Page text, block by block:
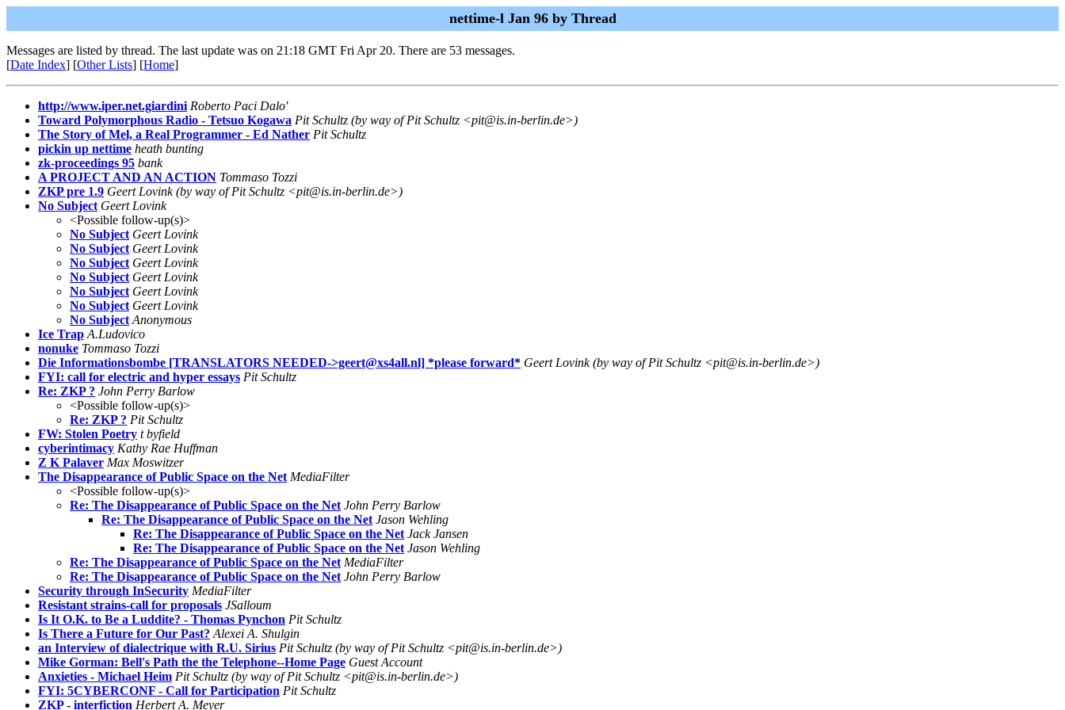
nettime-l Jan 96 by Thread
Messages are listed by thread. The last update was on 21:18 GMT Fri Apr 20. There are 53 messages.
[Date Index] [Other Lists] [Home]
http://www.iper.net.giardini Roberto Paci Dalo'
Toward Polymorphous Radio - Tetsuo Kogawa Pit Schultz (by way of Pit Schultz <pit@is.in-berlin.de>)
The Story of Mel, a Real Programmer - Ed Nather Pit Schultz
pickin up nettime heath bunting
zk-proceedings 95 bank
A PROJECT AND AN ACTION Tommaso Tozzi
ZKP pre 1.9 Geert Lovink (by way of Pit Schultz <pit@is.in-berlin.de>)
No Subject Geert Lovink
<Possible follow-up(s)>
No Subject Geert Lovink
No Subject Geert Lovink
No Subject Geert Lovink
No Subject Geert Lovink
No Subject Geert Lovink
No Subject Geert Lovink
No Subject Anonymous
Ice Trap A.Ludovico
nonuke Tommaso Tozzi
Die Informationsbombe [TRANSLATORS NEEDED->geert@xs4all.nl] *please forward* Geert Lovink (by way of Pit Schultz <pit@is.in-berlin.de>)
FYI: call for electric and hyper essays Pit Schultz
Re: ZKP ? John Perry Barlow
<Possible follow-up(s)>
Re: ZKP ? Pit Schultz
FW: Stolen Poetry t byfield
cyberintimacy Kathy Rae Huffman
Z K Palaver Max Moswitzer
The Disappearance of Public Space on the Net MediaFilter
<Possible follow-up(s)>
Re: The Disappearance of Public Space on the Net John Perry Barlow
Re: The Disappearance of Public Space on the Net Jason Wehling
Re: The Disappearance of Public Space on the Net Jack Jansen
Re: The Disappearance of Public Space on the Net Jason Wehling
Re: The Disappearance of Public Space on the Net MediaFilter
Re: The Disappearance of Public Space on the Net John Perry Barlow
Security through InSecurity MediaFilter
Resistant strains-call for proposals JSalloum
Is It O.K. to Be a Luddite? - Thomas Pynchon Pit Schultz
Is There a Future for Our Past? Alexei A. Shulgin
an Interview of dialectrique with R.U. Sirius Pit Schultz (by way of Pit Schultz <pit@is.in-berlin.de>)
Mike Gorman: Bell's Path the the Telephone--Home Page Guest Account
Anxieties - Michael Heim Pit Schultz (by way of Pit Schultz <pit@is.in-berlin.de>)
FYI: 5CYBERCONF - Call for Participation Pit Schultz
ZKP - interfiction Herbert A. Meyer